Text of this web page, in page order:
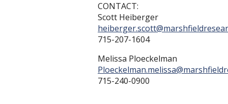
CONTACT:
Scott Heiberger
715-207-1604
Melissa Ploeckelman
715-240-0900